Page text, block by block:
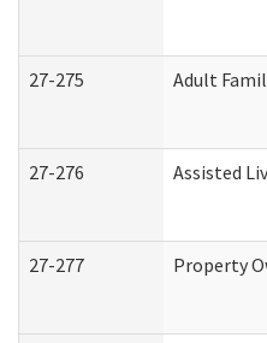
27-275 Adult
27-276 Assisted
27-277 Property